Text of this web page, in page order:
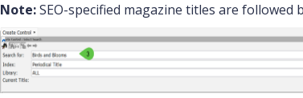
Note:SEO-specified magazine titles are followed